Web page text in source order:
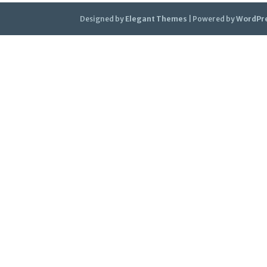
Designed by Elegant Themes | Powered by